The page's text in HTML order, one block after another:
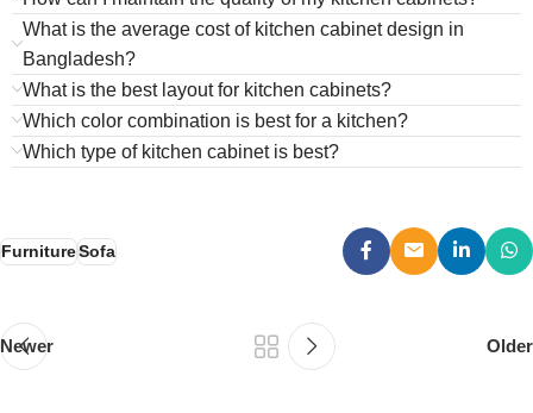
What is the average cost of kitchen cabinet design in
Bangladesh?
What is the best layout for kitchen cabinets?
Which color combination is best for a kitchen?
Which type of kitchen cabinet is best?
FurnitureSofa
Newer Older